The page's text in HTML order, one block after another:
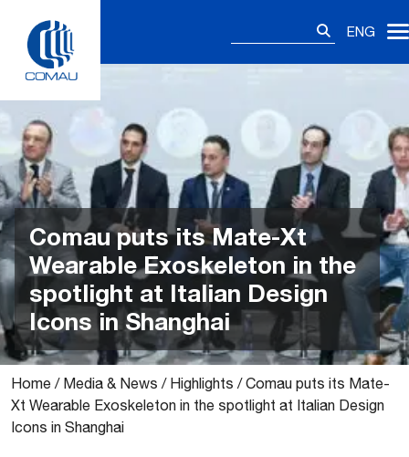
content
ENG
Comau puts its Mate-Xt
Wearable Exoskeleton in the
spotlight at Italian Design
Icons in Shanghai
Home / Media & News / Highlights /Comau puts its Mate-
Xt Wearable Exoskeleton in the spotlight at Italian Design
Icons in Shanghai